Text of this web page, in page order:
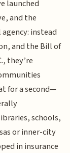
launched
and the
instead
and the Bill of
they’re
for a second—
schools,
or inner-city
in insurance